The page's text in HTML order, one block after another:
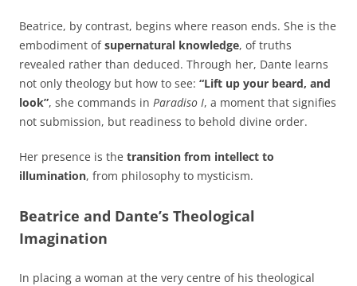
Beatrice, by contrast, begins where reason ends. She is the
embodiment ofsupernatural knowledge, of truths
revealed rather than deduced. Through her, Dante learns
not only theology but how to see: “Lift up your beard, and
look”, she commands in Paradiso I, a moment that signifies
not submission, but readiness to behold divine order.
Her presence is the transition from intellect to
illumination, from philosophy to mysticism.
Beatrice and Dante’s Theological
Imagination
In placing a woman at the very centre of his theological